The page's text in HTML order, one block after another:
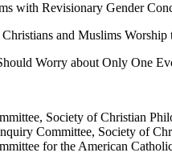
with Revisionary Gender
and Muslims
Worry about Only One
Society of Christian
Committee, Society of
for the American